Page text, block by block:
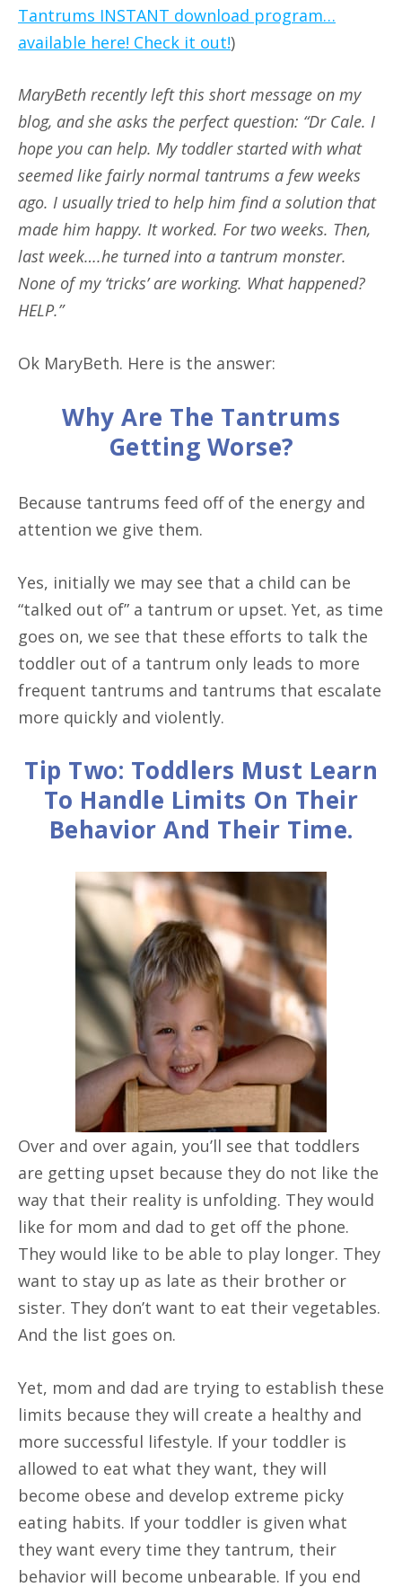
Tantrums INSTANT download program…
available here! Check it out!)
MaryBeth recently left this short message on my
blog, and she asks the perfect question: “Dr Cale. I
hope you can help. My toddler started with what
seemed like fairly normal tantrums a few weeks
ago. I usually tried to help him find a solution that
made him happy. It worked. For two weeks. Then,
last week….he turned into a tantrum monster.
None of my ‘tricks’ are working. What happened?
HELP.”
Ok MaryBeth. Here is the answer:
Why Are The Tantrums
Getting Worse?
Because tantrums feed off of the energy and
attention we give them.
Yes, initially we may see that a child can be
“talked out of” a tantrum or upset. Yet, as time
goes on, we see that these efforts to talk the
toddler out of a tantrum only leads to more
frequent tantrums and tantrums that escalate
more quickly and violently.
Tip Two: Toddlers Must Learn
To Handle Limits On Their
Behavior And Their Time.
Over and over again, you’ll see that toddlers
are getting upset because they do not like the
way that their reality is unfolding. They would
like for mom and dad to get off the phone.
They would like to be able to play longer. They
want to stay up as late as their brother or
sister. They don’t want to eat their vegetables.
And the list goes on.
Yet, mom and dad are trying to establish these
limits because they will create a healthy and
more successful lifestyle. If your toddler is
allowed to eat what they want, they will
become obese and develop extreme picky
eating habits. If your toddler is given what
they want every time they tantrum, their
behavior will become unbearable. If you end